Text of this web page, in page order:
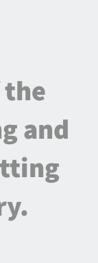
the
and